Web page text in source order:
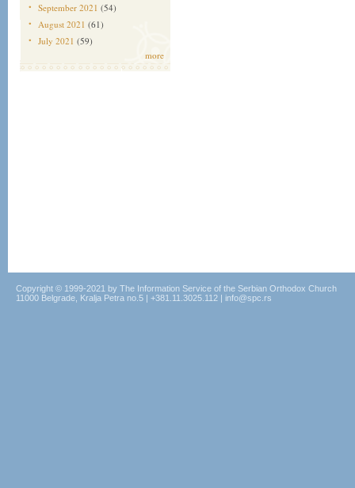
September 2021 (54)
August 2021 (61)
July 2021 (59)
more
Copyright © 1999-2021 by The Information Service of the Serbian Orthodox Church
11000 Belgrade, Kralja Petra no.5 | +381.11.3025.112 | info@spc.rs